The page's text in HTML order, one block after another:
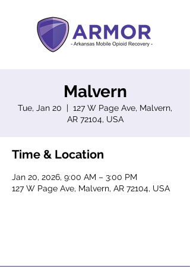
Malvern
Tue, Jan 20
  |
127 W Page Ave, Malvern,
AR 72104, USA
Time & Location
Jan 20, 2026, 9:00 AM – 3:00 PM
127 W Page Ave, Malvern, AR 72104, USA